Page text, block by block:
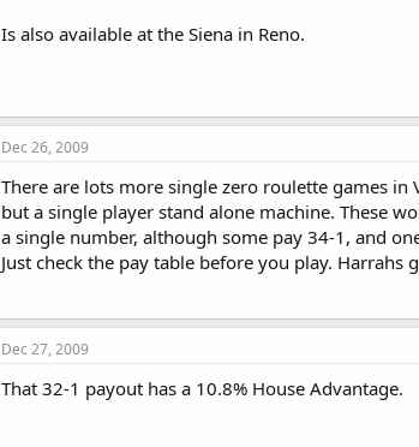
Monte Carlo
One wheel open Friday and Saturday nights only.
One wheel in the high-limit area. Open upon high-roller
Stratosphere
One wheel on the main floor open 24 hours.
Venetian
Two wheels: one on main floor open 24 hours and one
Wynn
Two wheels in the high-roller room. At least one runs 24
Is also available at the Siena in Reno.
Dec 26, 2009
There are lots more single zero roulette games in
but a single player stand alone machine. These
a single number, although some pay 34-1, and
Just check the pay table before you play.
Dec 27, 2009
That 32-1 payout has a 10.8% House Advantage.